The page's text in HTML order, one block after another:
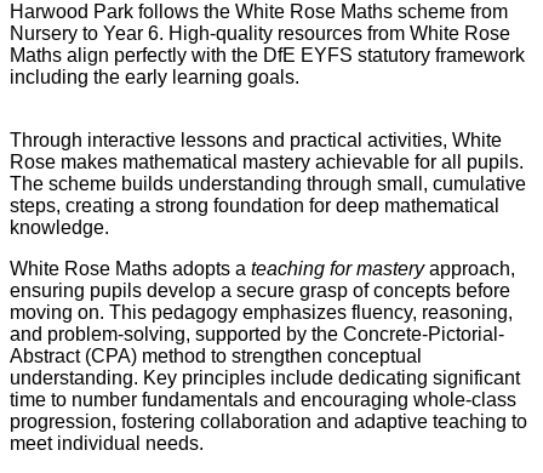
Harwood Park follows the White Rose Maths scheme from
Nursery to Year 6. High-quality resources from White Rose
Maths align perfectly with the DfE EYFS statutory framework
including the early learning goals.
Through interactive lessons and practical activities, White
Rose makes mathematical mastery achievable for all pupils.
The scheme builds understanding through small, cumulative
steps, creating a strong foundation for deep mathematical
knowledge.
White Rose Maths adopts a teaching for masteryapproach,
ensuring pupils develop a secure grasp of concepts before
moving on. This pedagogy emphasizes fluency, reasoning,
and problem-solving, supported by the Concrete-Pictorial-
Abstract (CPA) method to strengthen conceptual
understanding. Key principles include dedicating significant
time to number fundamentals and encouraging whole-class
progression, fostering collaboration and adaptive teaching to
meet individual needs.